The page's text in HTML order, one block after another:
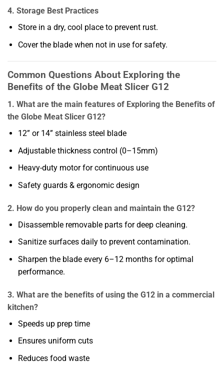
4. Storage Best Practices
Store in a dry, cool place to prevent rust.
Cover the blade when not in use for safety.
Common Questions About Exploring the
Benefits of the Globe Meat Slicer G12
1. What are the main features of Exploring the Benefits of
the Globe Meat Slicer G12?
12” or 14” stainless steel blade
Adjustable thickness control (0–15mm)
Heavy-duty motor for continuous use
Safety guards & ergonomic design
2. How do you properly clean and maintain the G12?
Disassemble removable parts for deep cleaning.
Sanitize surfaces daily to prevent contamination.
Sharpen the blade every 6–12 months for optimal
performance.
3. What are the benefits of using the G12 in a commercial
kitchen?
Speeds up prep time
Ensures uniform cuts
Reduces food waste